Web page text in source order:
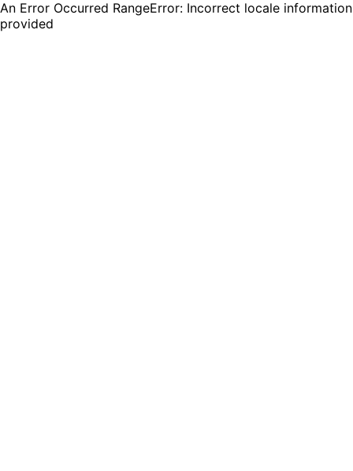
An Error Occurred RangeError: Incorrect locale information
provided